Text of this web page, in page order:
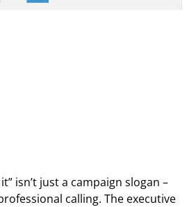
isn’t just a campaign slogan –
calling. The executive